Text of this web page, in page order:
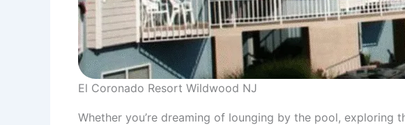
El Coronado Resort Wildwood NJ
Whether you’re dreaming of lounging by the pool,